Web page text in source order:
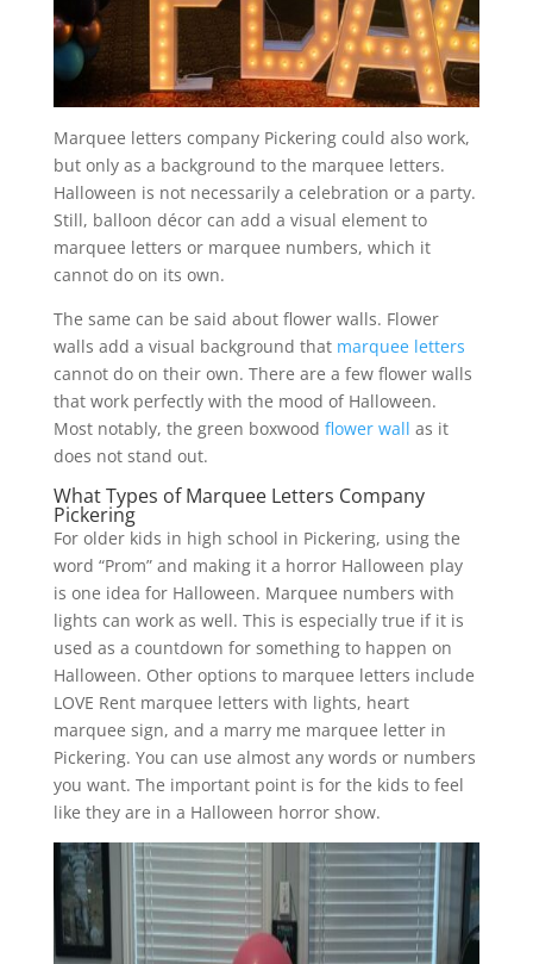
Marquee letters company Pickering could also work,
but only as a background to the marquee letters.
Halloween is not necessarily a celebration or a party.
Still, balloon décor can add a visual element to
marquee letters or marquee numbers, which it
cannot do on its own.
The same can be said about flower walls. Flower
walls add a visual background that marquee letters
cannot do on their own. There are a few flower walls
that work perfectly with the mood of Halloween.
Most notably, the green boxwood flower wall as it
does not stand out.
What Types of Marquee Letters Company
Pickering
For older kids in high school in Pickering, using the
word “Prom” and making it a horror Halloween play
is one idea for Halloween. Marquee numbers with
lights can work as well. This is especially true if it is
used as a countdown for something to happen on
Halloween. Other options to marquee letters include
LOVE Rent marquee letters with lights, heart
marquee sign, and a marry me marquee letter in
Pickering. You can use almost any words or numbers
you want. The important point is for the kids to feel
like they are in a Halloween horror show.